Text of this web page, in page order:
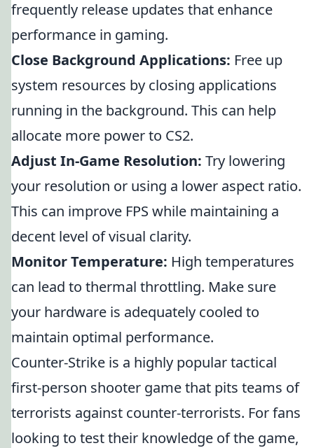
frequently release updates that enhance
performance in gaming.
Close Background Applications: Free up
system resources by closing applications
running in the background. This can help
allocate more power to CS2.
Adjust In-Game Resolution: Try lowering
your resolution or using a lower aspect ratio.
This can improve FPS while maintaining a
decent level of visual clarity.
Monitor Temperature: High temperatures
can lead to thermal throttling. Make sure
your hardware is adequately cooled to
maintain optimal performance.
Counter-Strike is a highly popular tactical
first-person shooter game that pits teams of
terrorists against counter-terrorists. For fans
looking to test their knowledge of the game,